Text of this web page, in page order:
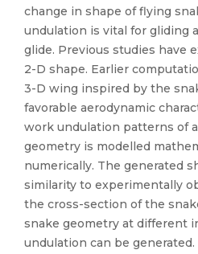
change in shape of flying
undulation is vital for gliding
glide. Previous studies have
2-D shape. Earlier
3-D wing inspired by the
favorable aerodynamic
work undulation patterns of
geometry is modelled
numerically. The generated
similarity to experimentally
the cross-section of the
snake geometry at different
undulation can be